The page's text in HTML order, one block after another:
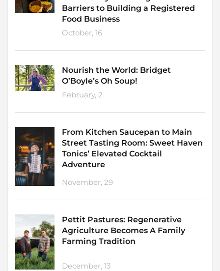
Barriers to Building a Registered
Food Business
October, 16
Nourish the World: Bridget
O’Boyle’s Oh Soup!
February, 2
From Kitchen Saucepan to Main
Street Tasting Room: Sweet Haven
Tonics’ Elevated Cocktail
Adventure
November, 29
Pettit Pastures: Regenerative
Agriculture Becomes A Family
Farming Tradition
December, 13